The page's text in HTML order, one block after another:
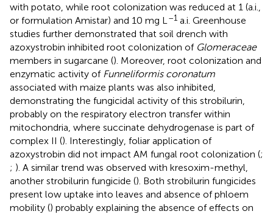
with potato, while root colonization was reduced at 1 (a.i.,
or formulation Amistar) and 10 mg L–1 a.i. Greenhouse
studies further demonstrated that soil drench with
azoxystrobin inhibited root colonization of Glomeraceae
members in sugarcane (). Moreover, root colonization and
enzymatic activity of Funneliformis coronatum
associated with maize plants was also inhibited,
demonstrating the fungicidal activity of this strobilurin,
probably on the respiratory electron transfer within
mitochondria, where succinate dehydrogenase is part of
complex II (). Interestingly, foliar application of
azoxystrobin did not impact AM fungal root colonization (;
; ). A similar trend was observed with kresoxim-methyl,
another strobilurin fungicide (). Both strobilurin fungicides
present low uptake into leaves and absence of phloem
mobility () probably explaining the absence of effects on